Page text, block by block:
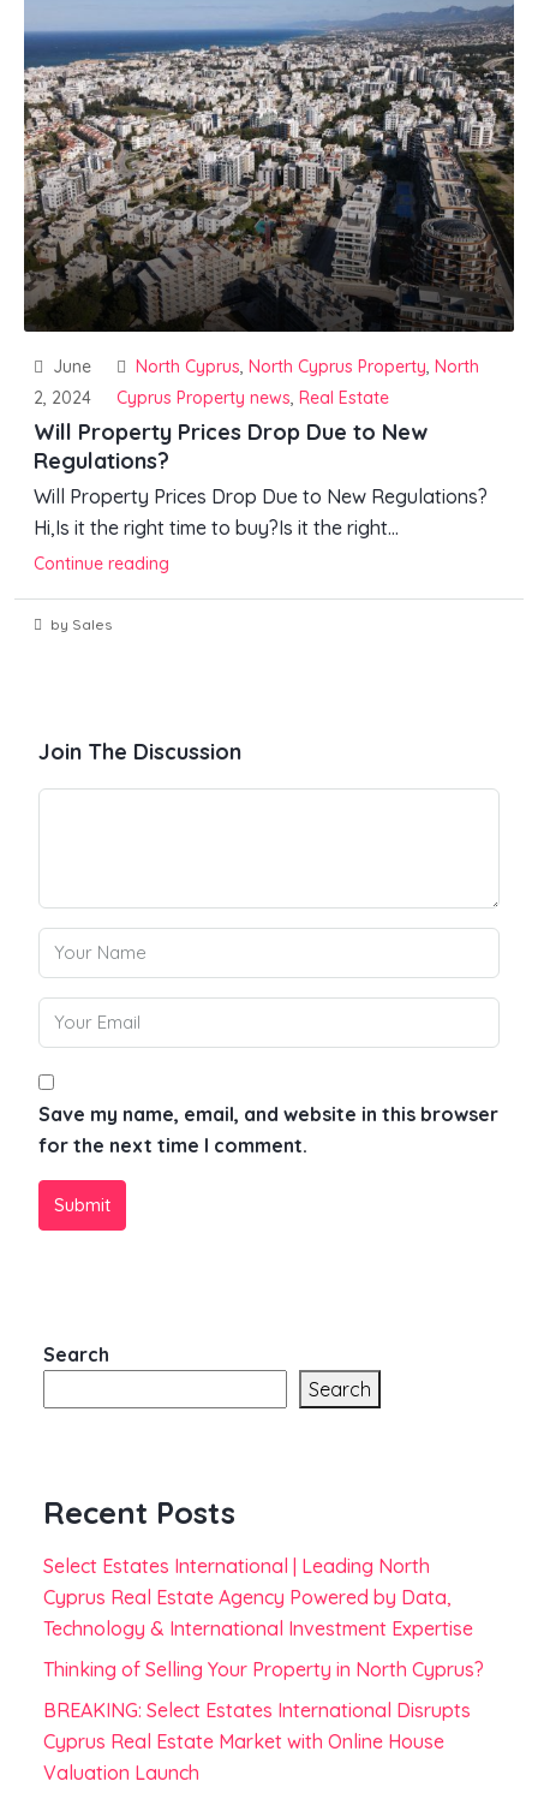
June
2, 2024
North Cyprus, North Cyprus Property, North
Cyprus Property news, Real Estate
Will Property Prices Drop Due to New
Regulations?
Will Property Prices Drop Due to New Regulations?
Hi,Is it the right time to buy?Is it the right...
Continue reading
by Sales
Join The Discussion
Save my name, email, and website in this browser
for the next time I comment.
Submit
Search
Search
Recent Posts
Select Estates International | Leading North
Cyprus Real Estate Agency Powered by Data,
Technology & International Investment Expertise
Thinking of Selling Your Property in North Cyprus?
BREAKING: Select Estates International Disrupts
Cyprus Real Estate Market with Online House
Valuation Launch